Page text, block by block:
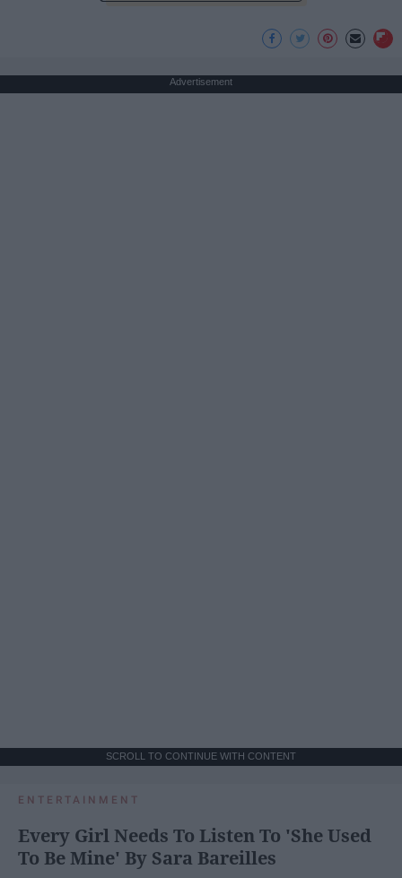
Advertisement
SCROLL TO CONTINUE WITH CONTENT
ENTERTAINMENT
Every Girl Needs To Listen To 'She Used
To Be Mine' By Sara Bareilles